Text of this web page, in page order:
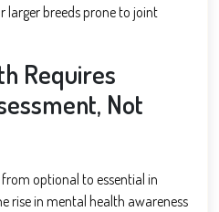
breeds prone to joint
Requires
Not
optional to essential in
rise in mental health awareness